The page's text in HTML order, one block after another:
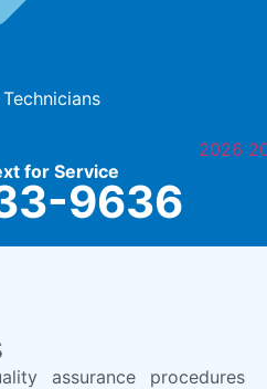
for Service
9636
assurance procedures